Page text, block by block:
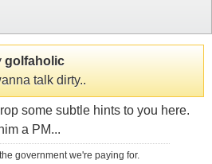
golfaholic
talk dirty..
some subtle hints to you here.
a PM...
government we're paying for.